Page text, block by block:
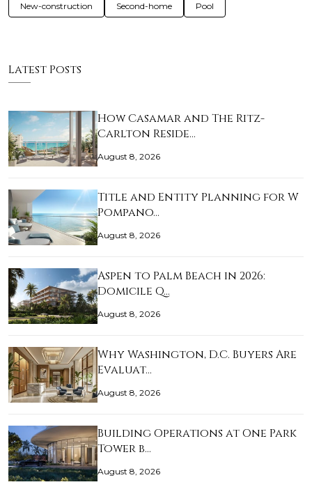
New-construction Second-home Pool
Latest Posts
How Casamar and The Ritz-
Carlton Reside…
August 8, 2026
Title and Entity Planning for W
Pompano…
August 8, 2026
Aspen to Palm Beach in 2026:
Domicile Q…
August 8, 2026
Why Washington, D.C. Buyers Are
Evaluat…
August 8, 2026
Building Operations at One Park
Tower b…
August 8, 2026